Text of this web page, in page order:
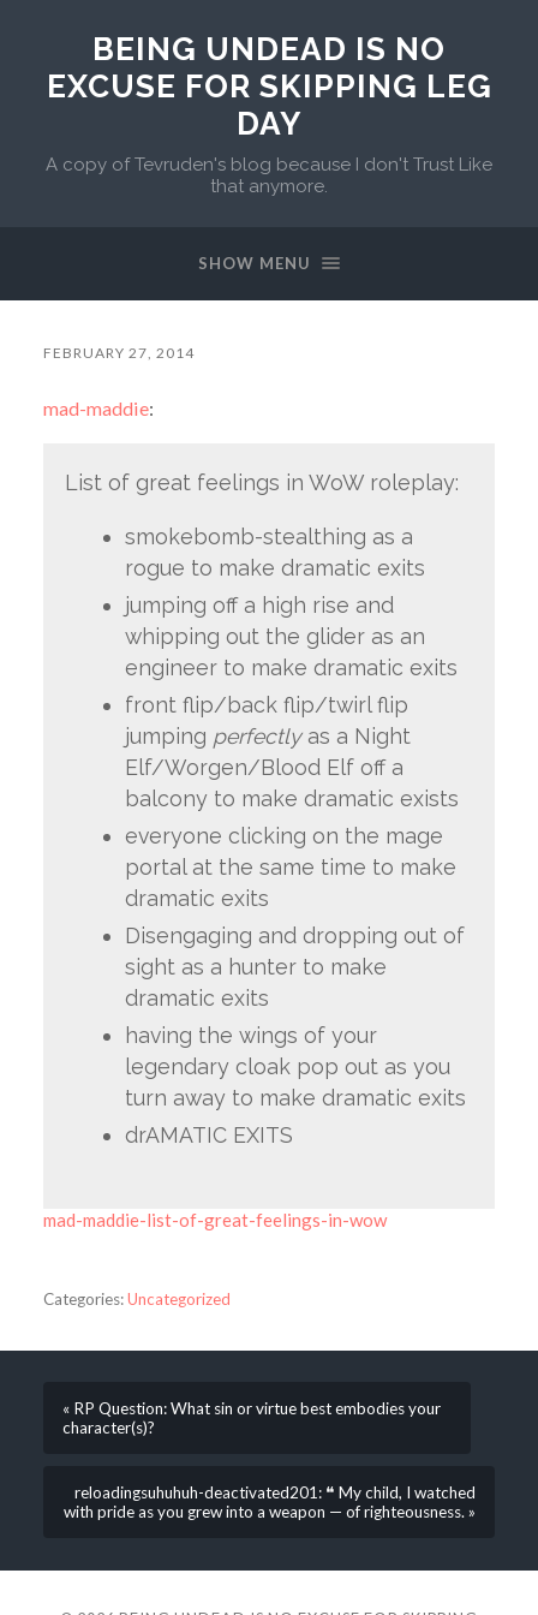
BEING UNDEAD IS NO
EXCUSE FOR SKIPPING LEG
DAY
A copy of Tevruden's blog because I don't Trust Like
that anymore.
SHOW MENU
FEBRUARY 27, 2014
mad-maddie:
List of great feelings in WoW roleplay:
smokebomb-stealthing as a
rogue to make dramatic exits
jumping off a high rise and
whipping out the glider as an
engineer to make dramatic exits
front flip/back flip/twirl flip
jumping perfectly as a Night
Elf/Worgen/Blood Elf off a
balcony to make dramatic exists
everyone clicking on the mage
portal at the same time to make
dramatic exits
Disengaging and dropping out of
sight as a hunter to make
dramatic exits
having the wings of your
legendary cloak pop out as you
turn away to make dramatic exits
drAMATIC EXITS
mad-maddie-list-of-great-feelings-in-wow
Categories:Uncategorized
« RP Question: What sin or virtue best embodies your
character(s)?
reloadingsuhuhuh-deactivated201: ❝ My child, I watched
with pride as you grew into a weapon — of righteousness. »